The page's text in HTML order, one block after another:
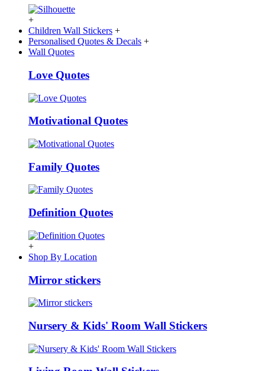
+
Children Wall Stickers +
Personalised Quotes & Decals +
Wall Quotes
Love Quotes
Motivational Quotes
Family Quotes
Definition Quotes
+
Shop By Location
Mirror stickers
Nursery & Kids' Room Wall Stickers